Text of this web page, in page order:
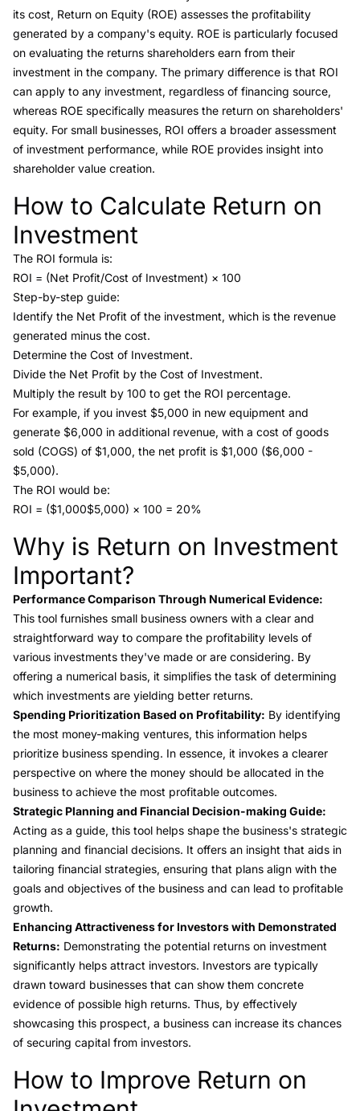
its cost, Return on Equity (ROE) assesses the profitability
generated by a company's equity. ROE is particularly focused
on evaluating the returns shareholders earn from their
investment in the company. The primary difference is that ROI
can apply to any investment, regardless of financing source,
whereas ROE specifically measures the return on shareholders'
equity. For small businesses, ROI offers a broader assessment
of investment performance, while ROE provides insight into
shareholder value creation.
Link to this heading
How to Calculate Return on
Investment
The ROI formula is:
ROI = (Net Profit/Cost of Investment) × 100
Step-by-step guide:
Identify the Net Profit of the investment, which is the revenue
generated minus the cost.
Determine the Cost of Investment.
Divide the Net Profit by the Cost of Investment.
Multiply the result by 100 to get the ROI percentage.
For example, if you invest $5,000 in new equipment and
generate $6,000 in additional revenue, with a cost of goods
sold (COGS) of $1,000, the net profit is $1,000 ($6,000 -
$5,000).
The ROI would be:
ROI = ($1,000$5,000) × 100 = 20%
Link to this heading
Why is Return on Investment
Important?
Performance Comparison Through Numerical Evidence:
This tool furnishes small business owners with a clear and
straightforward way to compare the profitability levels of
various investments they've made or are considering. By
offering a numerical basis, it simplifies the task of determining
which investments are yielding better returns.
Spending Prioritization Based on Profitability: By identifying
the most money-making ventures, this information helps
prioritize business spending. In essence, it invokes a clearer
perspective on where the money should be allocated in the
business to achieve the most profitable outcomes.
Strategic Planning and Financial Decision-making Guide:
Acting as a guide, this tool helps shape the business's strategic
planning and financial decisions. It offers an insight that aids in
tailoring financial strategies, ensuring that plans align with the
goals and objectives of the business and can lead to profitable
growth.
Enhancing Attractiveness for Investors with Demonstrated
Returns: Demonstrating the potential returns on investment
significantly helps attract investors. Investors are typically
drawn toward businesses that can show them concrete
evidence of possible high returns. Thus, by effectively
showcasing this prospect, a business can increase its chances
of securing capital from investors.
Link to this heading
How to Improve Return on